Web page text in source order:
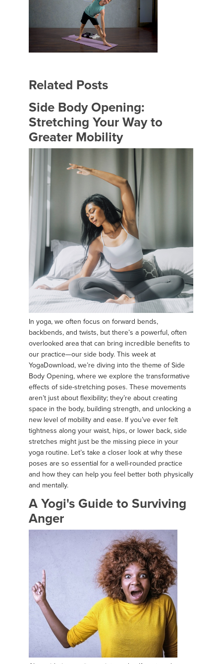
Related Posts
Side Body Opening:
Stretching Your Way to
Greater Mobility
In yoga, we often focus on forward bends,
backbends, and twists, but there’s a powerful, often
overlooked area that can bring incredible benefits to
our practice—our side body. This week at
YogaDownload, we’re diving into the theme of Side
Body Opening, where we explore the transformative
effects of side-stretching poses. These movements
aren’t just about flexibility; they’re about creating
space in the body, building strength, and unlocking a
new level of mobility and ease. If you’ve ever felt
tightness along your waist, hips, or lower back, side
stretches might just be the missing piece in your
yoga routine. Let’s take a closer look at why these
poses are so essential for a well-rounded practice
and how they can help you feel better both physically
and mentally.
A Yogi's Guide to Surviving
Anger